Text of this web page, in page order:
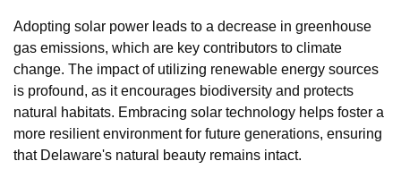
Adopting solar power leads to a decrease in greenhouse
gas emissions, which are key contributors to climate
change. The impact of utilizing renewable energy sources
is profound, as it encourages biodiversity and protects
natural habitats. Embracing solar technology helps foster a
more resilient environment for future generations, ensuring
that Delaware's natural beauty remains intact.